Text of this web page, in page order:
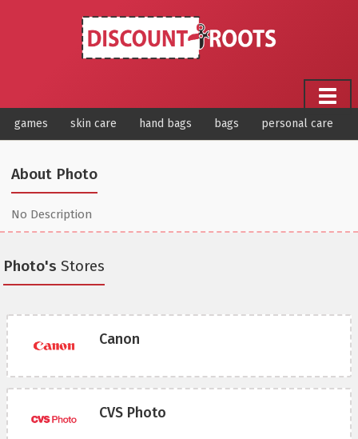
games skin care hand bags bags personal care
About Photo
No Description
Photo's Stores
Canon
CVS Photo